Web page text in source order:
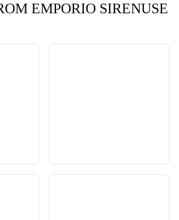
EMPORIO SIRENUSE